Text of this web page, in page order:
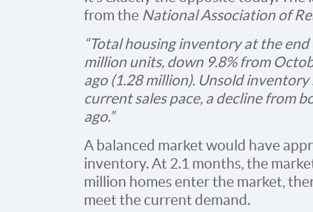
from the National Association of
“Total housing inventory at the
million units, down 9.8% from
ago (1.28 million). Unsold
current sales pace, a decline from
ago.”
A balanced market would have
inventory. At 2.1 months, the
million homes enter the market,
meet the current demand.